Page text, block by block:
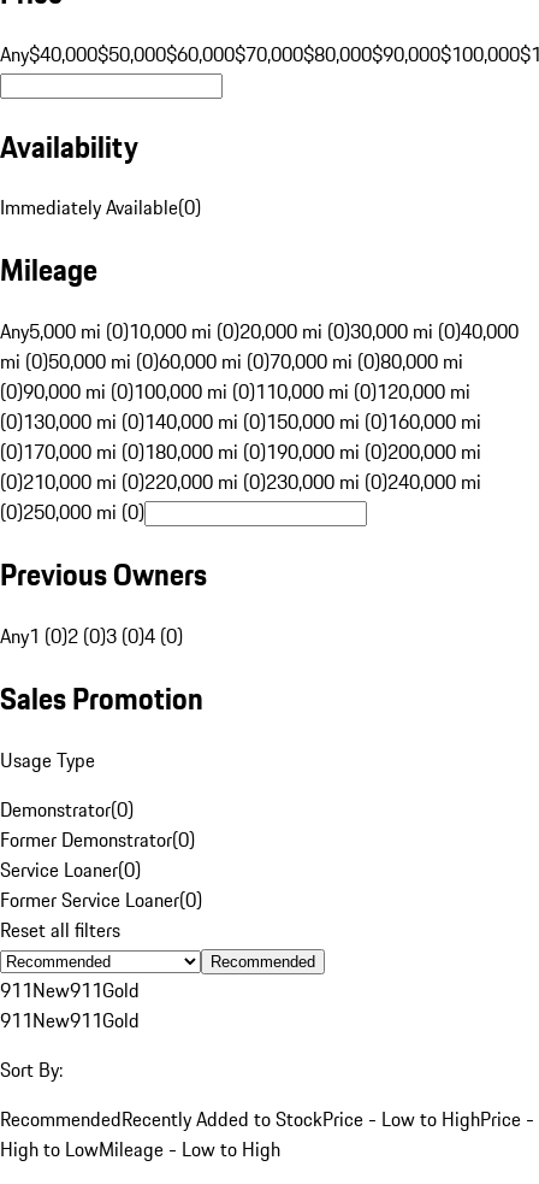
Any$40,000$50,000$60,000$70,000$80,000$90,000$100,000
Availability
Immediately Available(0)
Mileage
Any5,000 mi (0)10,000 mi (0)20,000 mi (0)30,000 mi (0)40,000
mi (0)50,000 mi (0)60,000 mi (0)70,000 mi (0)80,000 mi
(0)90,000 mi (0)100,000 mi (0)110,000 mi (0)120,000 mi
(0)130,000 mi (0)140,000 mi (0)150,000 mi (0)160,000 mi
(0)170,000 mi (0)180,000 mi (0)190,000 mi (0)200,000 mi
(0)210,000 mi (0)220,000 mi (0)230,000 mi (0)240,000 mi
(0)250,000 mi (0)
Previous Owners
Any1 (0)2 (0)3 (0)4 (0)
Sales Promotion
Usage Type
Demonstrator(0)
Former Demonstrator(0)
Service Loaner(0)
Former Service Loaner(0)
Reset all filters
Recommended
911New911Gold
911New911Gold
Sort By:
RecommendedRecently Added to StockPrice - Low to HighPrice -
High to LowMileage - Low to High